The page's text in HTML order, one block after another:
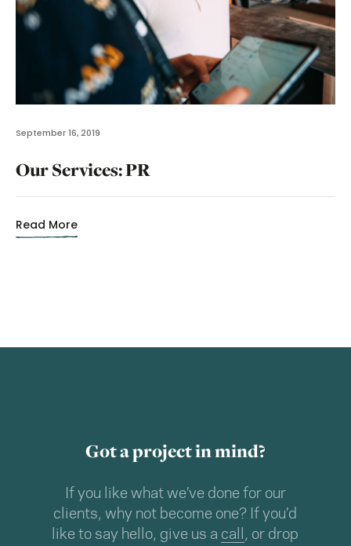
September 16, 2019
Our Services: PR
Read More
Got a project in mind?
If you like what we’ve done for our
clients, why not become one? If you’d
like to say hello, give us a call , or drop